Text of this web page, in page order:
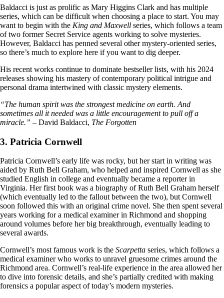
Baldacci is just as prolific as Mary Higgins Clark and has multiple
series, which can be difficult when choosing a place to start. You may
want to begin with the King and Maxwell series, which follows a team
of two former Secret Service agents working to solve mysteries.
However, Baldacci has penned several other mystery-oriented series,
so there’s much to explore here if you want to dig deeper.
His recent works continue to dominate bestseller lists, with his 2024
releases showing his mastery of contemporary political intrigue and
personal drama intertwined with classic mystery elements.
“The human spirit was the strongest medicine on earth. And
sometimes all it needed was a little encouragement to pull off a
miracle.” – David Baldacci, The Forgotten
3. Patricia Cornwell
Patricia Cornwell’s early life was rocky, but her start in writing was
aided by Ruth Bell Graham, who helped and inspired Cornwell as she
studied English in college and eventually became a reporter in
Virginia. Her first book was a biography of Ruth Bell Graham herself
(which eventually led to the fallout between the two), but Cornwell
soon followed this with an original crime novel. She then spent several
years working for a medical examiner in Richmond and shopping
around volumes before her big breakthrough, eventually leading to
several awards.
Cornwell’s most famous work is the Scarpetta series, which follows a
medical examiner who works to unravel gruesome crimes around the
Richmond area. Cornwell’s real-life experience in the area allowed her
to dive into forensic details, and she’s partially credited with making
forensics a popular aspect of today’s modern mysteries.